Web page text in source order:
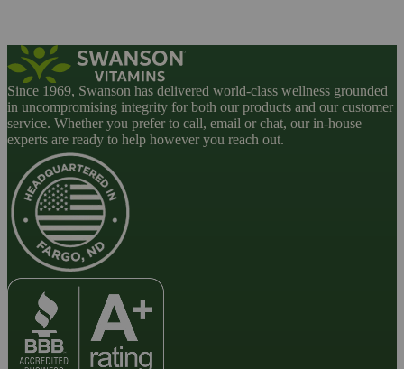
Since 1969, Swanson has delivered world-class wellness grounded
in uncompromising integrity for both our products and our customer
service. Whether you prefer to call, email or chat, our in-house
experts are ready to help however you reach out.